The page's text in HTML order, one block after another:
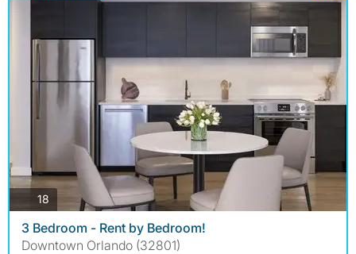
18 photos
3 Bedroom - Rent by Bedroom!
Downtown Orlando (32801)